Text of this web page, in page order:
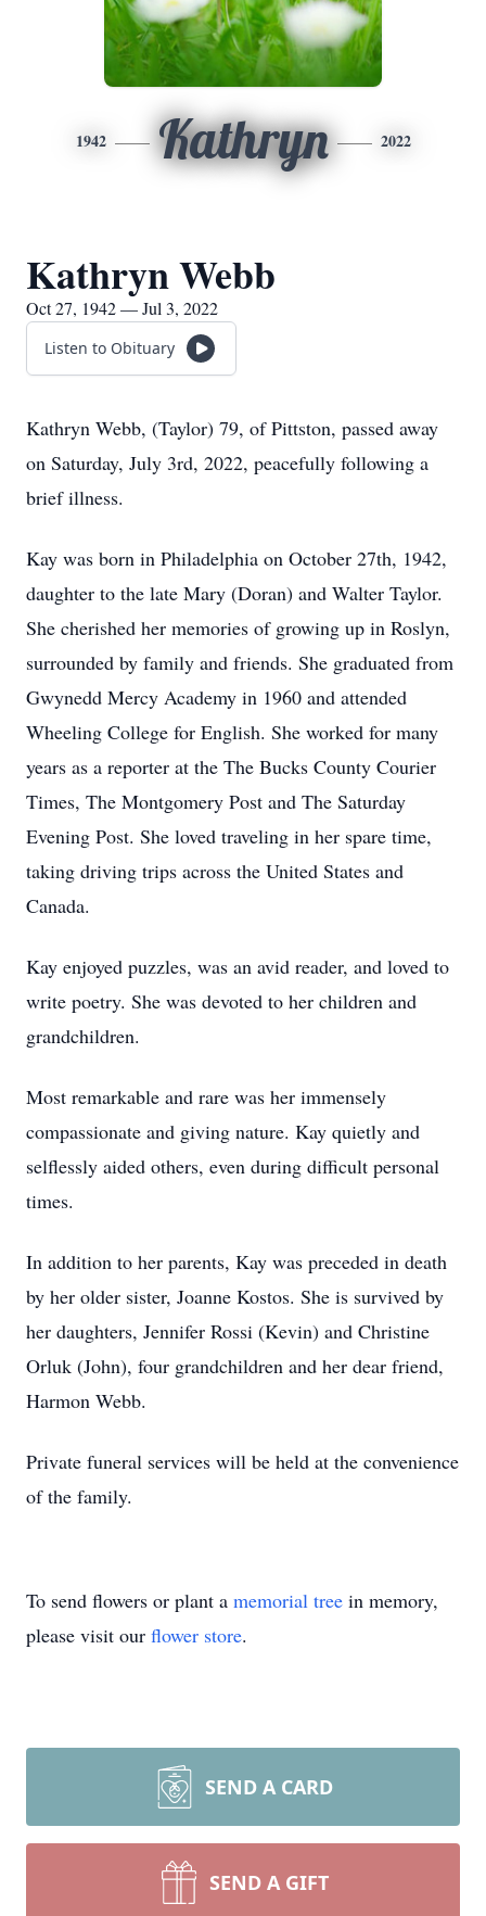
1942 Kathryn 2022
Kathryn Webb
Oct 27, 1942 — Jul 3, 2022
Listen to Obituary
Kathryn Webb, (Taylor) 79, of Pittston, passed away
on Saturday, July 3rd, 2022, peacefully following a
brief illness.
Kay was born in Philadelphia on October 27th, 1942,
daughter to the late Mary (Doran) and Walter Taylor.
She cherished her memories of growing up in Roslyn,
surrounded by family and friends. She graduated from
Gwynedd Mercy Academy in 1960 and attended
Wheeling College for English. She worked for many
years as a reporter at the The Bucks County Courier
Times, The Montgomery Post and The Saturday
Evening Post. She loved traveling in her spare time,
taking driving trips across the United States and
Canada.
Kay enjoyed puzzles, was an avid reader, and loved to
write poetry. She was devoted to her children and
grandchildren.
Most remarkable and rare was her immensely
compassionate and giving nature. Kay quietly and
selflessly aided others, even during difficult personal
times.
In addition to her parents, Kay was preceded in death
by her older sister, Joanne Kostos. She is survived by
her daughters, Jennifer Rossi (Kevin) and Christine
Orluk (John), four grandchildren and her dear friend,
Harmon Webb.
Private funeral services will be held at the convenience
of the family.
To send flowers or plant a memorial tree in memory,
please visit our flower store.
SEND A CARD
SEND A GIFT